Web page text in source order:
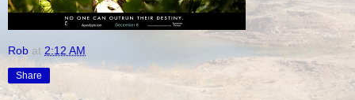
Rob at 2:12 AM
Share